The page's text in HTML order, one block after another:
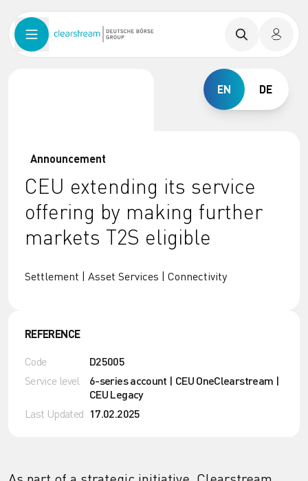
EN DE
Announcement
CEU extending its service
offering by making further
markets T2S eligible
Settlement | Asset Services | Connectivity
REFERENCE
Code D25005
Service level
6-series account | CEU OneClearstream |
CEU Legacy
Last Updated 17.02.2025